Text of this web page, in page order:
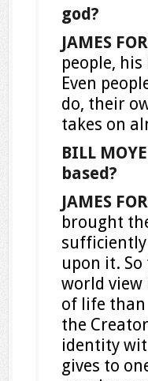
god?
JAMES
people,
Even
do, their
takes on
BILL
based?
JAMES
brought
upon it.
world view
of life than
the
identity
gives to